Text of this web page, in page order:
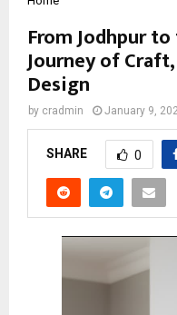
From Jodhpur
Journey of
Design
by cradmin January 9,
SHARE 0